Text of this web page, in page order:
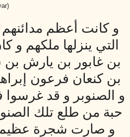
و كانت أعظم
التي ينزلها ملكهم
بن غابور بن يارش
بن كنعان فرعون
و الصنوبر و قد غرسوا
حبة من طلع تلك
و صارت شجرة عظيمة